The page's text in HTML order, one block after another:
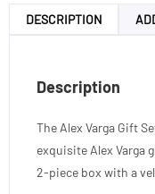
DESCRIPTION
Description
The Alex Varga Gift
exquisite Alex Varga
2-piece box with a